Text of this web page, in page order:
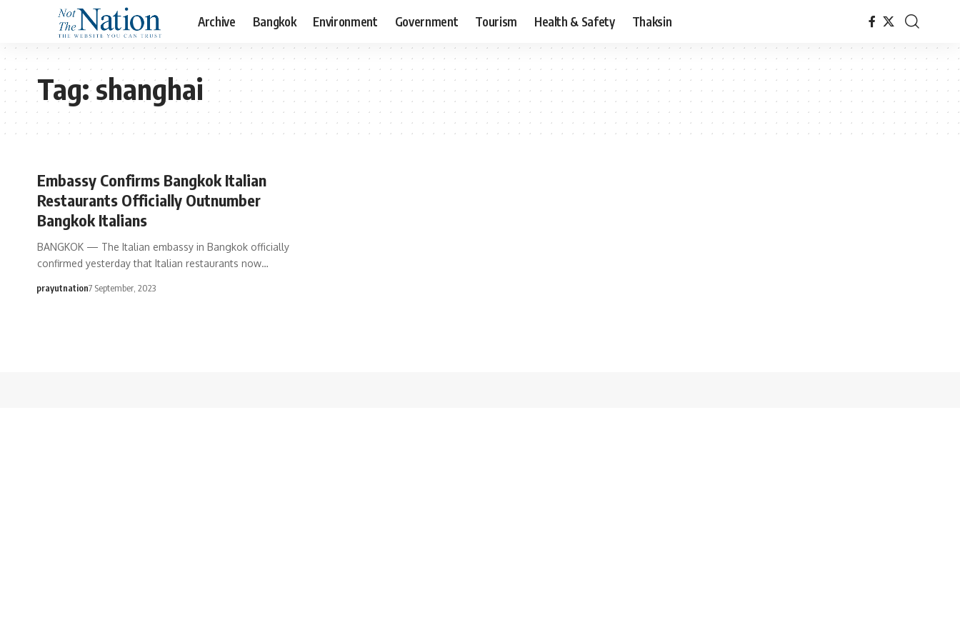
Archive Bangkok Environment Government Tourism Health & Safety Thaksin
Tag:shanghai
Embassy Confirms Bangkok Italian
Restaurants Officially Outnumber
Bangkok Italians
BANGKOK — The Italian embassy in Bangkok officially
confirmed yesterday that Italian restaurants now…
prayutnation7 September, 2023